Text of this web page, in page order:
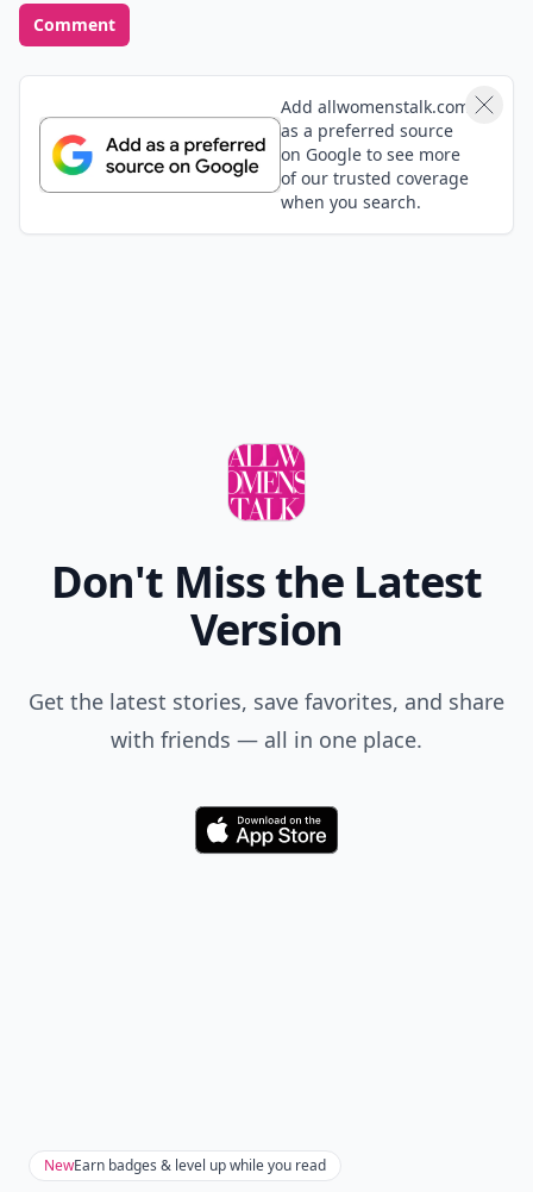
Comment
Add allwomenstalk.com
as a preferred source
on Google to see more
of our trusted coverage
when you search.
Don't Miss the Latest
Version
Get the latest stories, save favorites, and share
with friends — all in one place.
Download
NewEarn badges & level up while you read